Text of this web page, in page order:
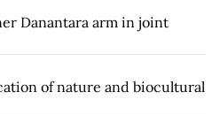
Danantara arm in joint
of nature and biocultural